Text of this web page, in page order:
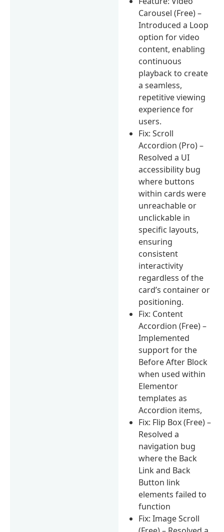
Carousel (Free) –
Introduced a Loop
option for video
content, enabling
continuous
playback to create
a seamless,
repetitive viewing
experience for
users.
Fix: Scroll
Accordion (Pro) –
Resolved a UI
accessibility bug
where buttons
within cards were
unreachable or
unclickable in
specific layouts,
ensuring
consistent
interactivity
regardless of the
card’s container or
positioning.
Fix: Content
Accordion (Free) –
Implemented
support for the
Before After Block
when used within
Elementor
templates as
Accordion items,
Fix: Flip Box (Free) –
Resolved a
navigation bug
where the Back
Link and Back
Button link
elements failed to
function
Fix: Image Scroll